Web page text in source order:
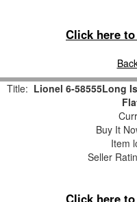
Click here
Title: Lionel 6-58555Long
Buy It
Item
Seller
Click here